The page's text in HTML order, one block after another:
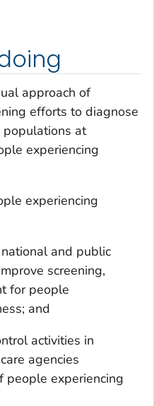
approach of
efforts to diagnose
populations at
experiencing
experiencing
and public
screening,
for people
and
activities in
agencies
people experiencing